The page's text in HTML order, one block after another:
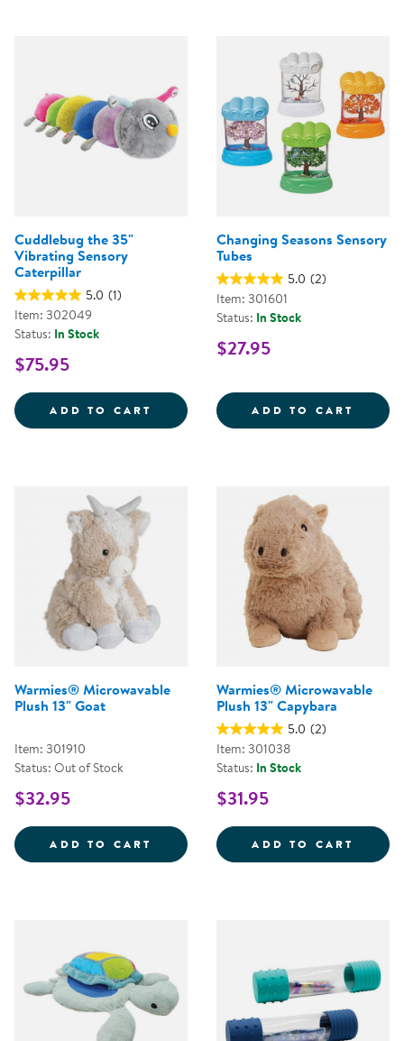
Cuddlebug the 35"
Vibrating Sensory
Caterpillar
5.0 (1)
Item: 302049
Status: In Stock
$75.95
ADD TO CART CUDDLEBUG THE 35&QUOT;
Changing Seasons Sensory
Tubes
5.0 (2)
Item: 301601
Status: In Stock
$27.95
ADD TO CART
Warmies® Microwavable
Plush 13" Goat
Item: 301910
Status: Out of Stock
$32.95
ADD TO CART WARMIES&REG;
Warmies® Microwavable
Plush 13" Capybara
5.0 (2)
Item: 301038
Status: In Stock
$31.95
ADD TO CART